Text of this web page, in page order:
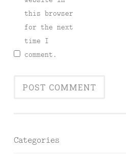
this browser
for the next
time I
comment.
Categories